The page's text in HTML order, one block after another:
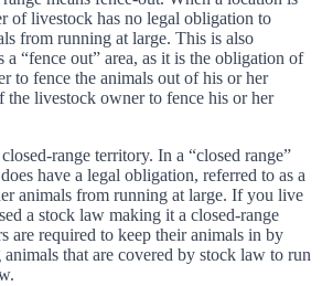
of livestock has no legal obligation to
from running at large. This is also
a “fence out” area, as it is the obligation of
to fence the animals out of his or her
the livestock owner to fence his or her
range territory. In a “closed range”
have a legal obligation, referred to as a
animals from running at large. If you live
a stock law making it a closed-range
are required to keep their animals in by
that are covered by stock law to run